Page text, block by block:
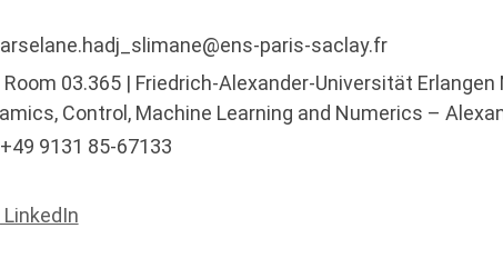
paris-saclay.fr
Room 03.365 | Friedrich-Alexander-Universität Erlangen
Control, Machine Learning and Numerics –
9131 85-67133
LinkedIn